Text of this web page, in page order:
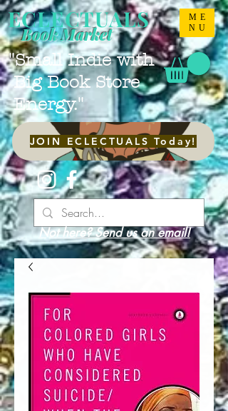
ME
NU
ECLECTUALS
"Small Indie with
Big Book Store
Energy."
Book Market
JOIN ECLECTUALS Today!
Not here? Send us an email!